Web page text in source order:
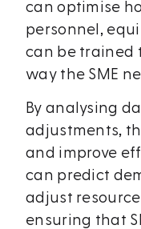
can optimise
personnel,
can be trained
way the SME
By analysing
adjustments,
and improve
can predict
adjust
ensuring that